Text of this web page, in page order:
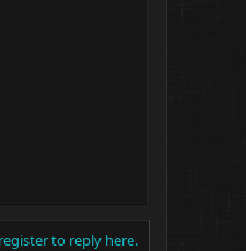
to reply here.